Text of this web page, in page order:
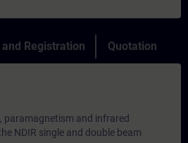
and Registration Quotation
paramagnetism and infrared
NDIR single and double beam